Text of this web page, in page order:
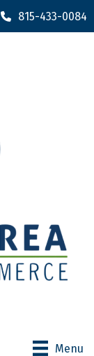
815-433-0084
Menu